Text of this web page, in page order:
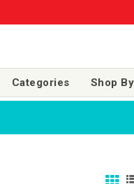
Categories Shop